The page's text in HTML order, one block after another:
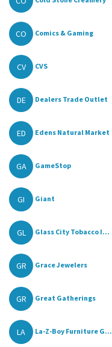
CO Comics & Gaming
CV CVS
DE Dealers Trade Outlet
ED Edens Natural Market
GA GameStop
GI Giant
GL Glass City Tobacco I...
GR Grace Jewelers
GR Great Gatherings
LA La-Z-Boy Furniture G...